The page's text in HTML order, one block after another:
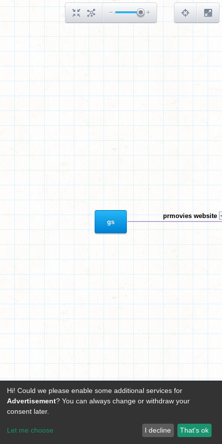
gs
prmovies website
Hi! Could we please enable some additional services for
Advertisement? You can always change or withdraw your
consent later.
Let me choose I decline That's ok